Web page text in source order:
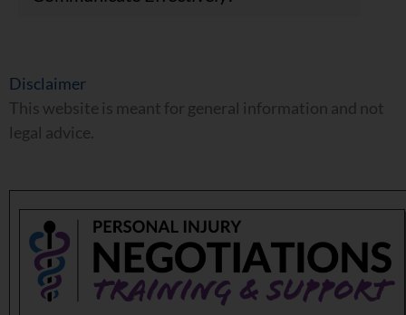
Disclaimer
This website is meant for general information and not
legal advice.